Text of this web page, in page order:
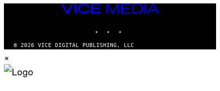
VICE
MEDIA
© 2026 VICE DIGITAL PUBLISHING, LLC
×